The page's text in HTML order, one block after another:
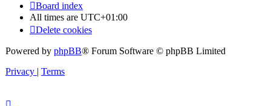
Board index
All times are UTC+01:00
Delete cookies
Powered by phpBB® Forum Software © phpBB Limited
Privacy | Terms